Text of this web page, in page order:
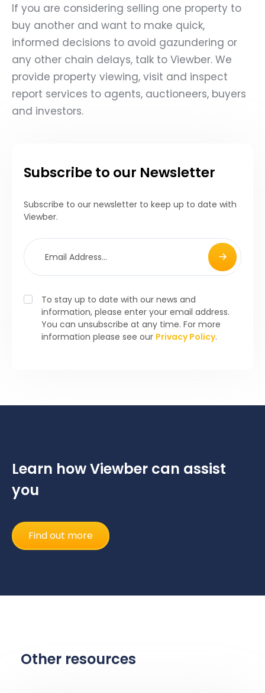
If you are considering selling one property to
buy another and want to make quick,
informed decisions to avoid gazundering or
any other chain delays, talk to Viewber. We
provide property viewing, visit and inspect
report services to agents, auctioneers, buyers
and investors.
Subscribe to our Newsletter
Subscribe to our newsletter to keep up to date with
Viewber.
To stay up to date with our news and
information, please enter your email address.
You can unsubscribe at any time. For more
information please see our Privacy Policy.
Learn how Viewber can assist
you
Find out more
Other resources